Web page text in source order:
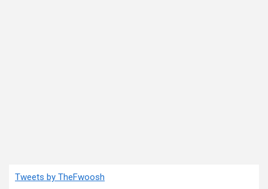
Tweets by TheFwoosh